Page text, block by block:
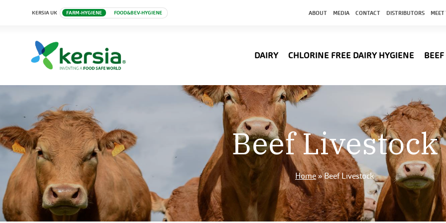
KERSIA UK FARM-HYGIENE FOOD&BEV-HYGIENE ABOUT MEDIA CONTACT DISTRIBUTORS
DAIRY CHLORINE FREE DAIRY HYGIENE BEEF
Beef Livestock
Home»Beef Livestock